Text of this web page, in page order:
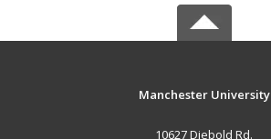
Manchester University
10627 Diebold Rd.